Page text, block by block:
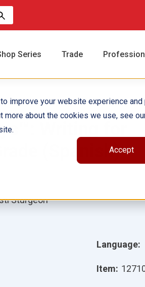
improve your website experience
about the cookies we use, see
Accept
Series Trade
Writing for
(Spanish)
Language:
Item:
Sturgeon